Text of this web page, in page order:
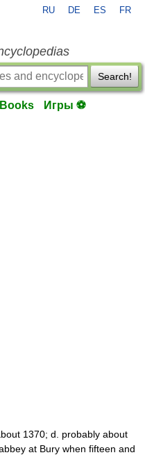
RU DE ES FR
Search!
Books Игры ⚽
1370; d. probably about
at Bury when fifteen and